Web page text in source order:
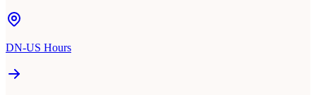
DN-US Hours